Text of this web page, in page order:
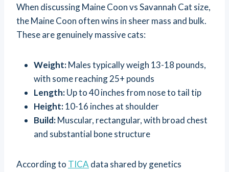
When discussing Maine Coon vs Savannah Cat size,
the Maine Coon often wins in sheer mass and bulk.
These are genuinely massive cats:
Weight:Males typically weigh 13-18 pounds,
with some reaching 25+ pounds
Length:Up to 40 inches from nose to tail tip
Height:10-16 inches at shoulder
Build:Muscular, rectangular, with broad chest
and substantial bone structure
According to TICAdata shared by genetics